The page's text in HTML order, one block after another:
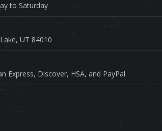
to Saturday
UT 84010
Express, Discover, HSA, and PayPal.